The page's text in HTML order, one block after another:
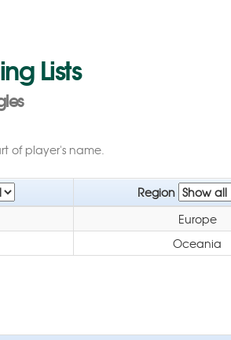
Lists
of player's name.
Region
Europe
Oceania